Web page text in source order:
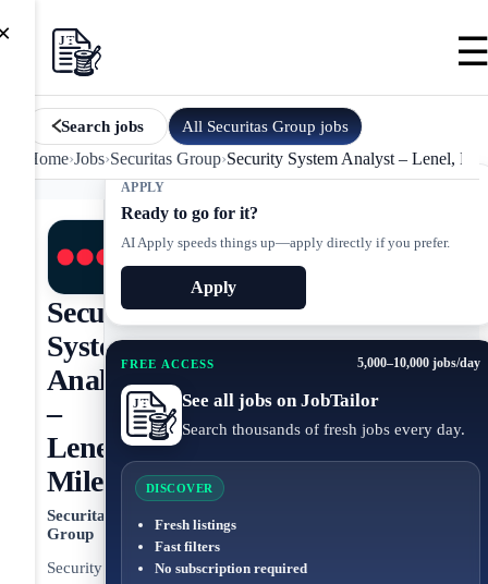
Search jobs All Securitas Group jobs
Home›Jobs›Securitas Group›Security System Analyst – Lenel,
APPLY
Ready to go for it?
AI Apply speeds things up—apply directly if you prefer.
Apply
FREE ACCESS 5,000–10,000 jobs/day
See all jobs on JobTailor
Search thousands of fresh jobs every day.
DISCOVER
Fresh listings
Fast filters
No subscription required
Security
System
Analyst
–
Lenel,
Milestone
Securitas
Group
Security